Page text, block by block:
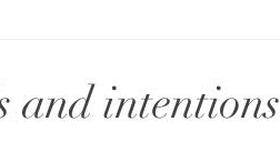
and intentions